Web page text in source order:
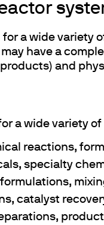
for a wide
have a
and
a wide variety
reactions,
specialty
catalyst